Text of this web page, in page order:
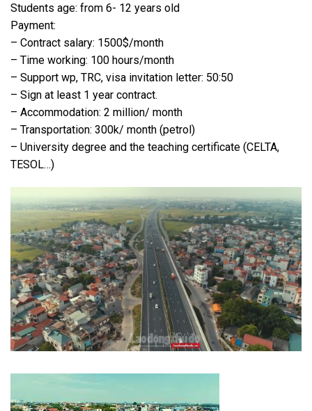
Students age: from 6- 12 years old
Payment:
– Contract salary: 1500$/month
– Time working: 100 hours/month
– Support wp, TRC, visa invitation letter: 50:50
– Sign at least 1 year contract.
– Accommodation: 2 million/ month
– Transportation: 300k/ month (petrol)
– University degree and the teaching certificate (CELTA,
TESOL…)